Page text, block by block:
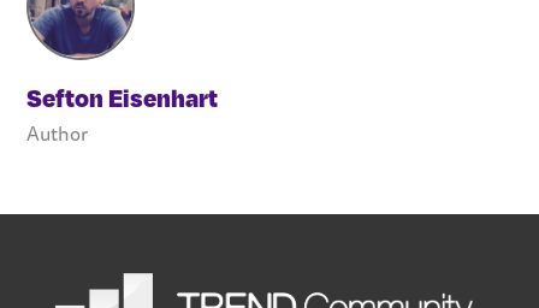
Sefton Eisenhart
Author